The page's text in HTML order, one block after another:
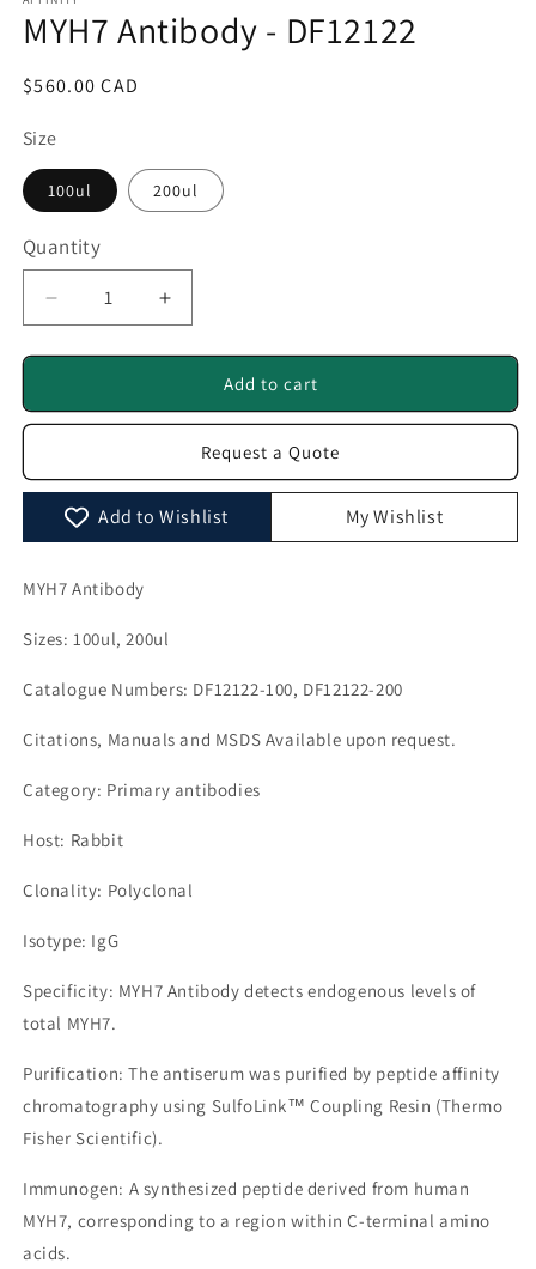
in
modal
MYH7 Antibody - DF12122
Regular
$560.00 CAD
Size
100ul 200ul
Quantity
Quantity
Decrease
quantity
for
Antibody
Increase
quantity
for
Antibody
DF12122
Add to cart
Request a Quote
Add to Wishlist My Wishlist
MYH7 Antibody
Sizes: 100ul, 200ul
Catalogue Numbers: DF12122-100, DF12122-200
Citations, Manuals and MSDS Available upon request.
Category: Primary antibodies
Host: Rabbit
Clonality: Polyclonal
Isotype: IgG
Specificity: MYH7 Antibody detects endogenous levels of
total MYH7.
Purification: The antiserum was purified by peptide affinity
chromatography using SulfoLink™ Coupling Resin (Thermo
Fisher Scientific).
Immunogen: A synthesized peptide derived from human
MYH7, corresponding to a region within C-terminal amino
acids.